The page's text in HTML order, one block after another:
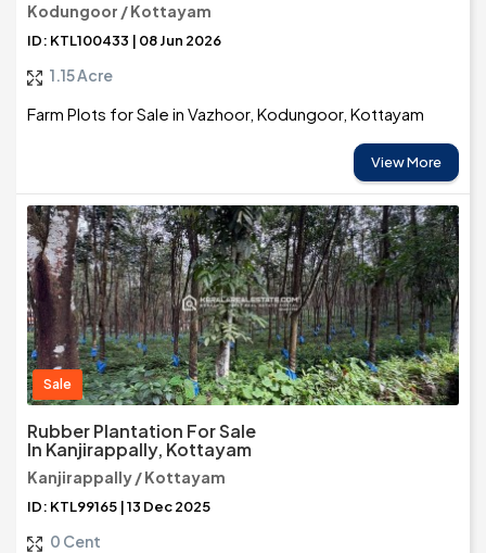
Kodungoor / Kottayam
ID: KTL100433 | 08 Jun 2026
1.15 Acre
Farm Plots for Sale in Vazhoor, Kodungoor, Kottayam
View More
Sale
Rubber Plantation For Sale
In Kanjirappally, Kottayam
Kanjirappally / Kottayam
ID: KTL99165 | 13 Dec 2025
0 Cent